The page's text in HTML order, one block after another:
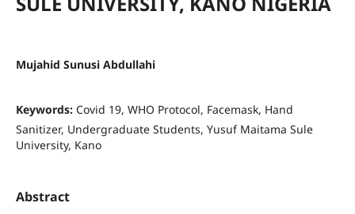
Mujahid Sunusi Abdullahi
Keywords: Covid 19, WHO Protocol, Facemask, Hand
Sanitizer, Undergraduate Students, Yusuf Maitama Sule
University, Kano
Abstract